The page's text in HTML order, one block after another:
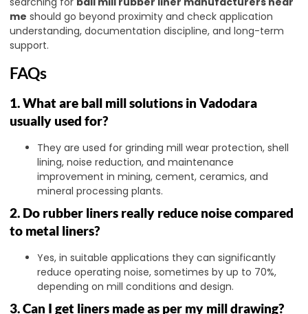
me should go beyond proximity and check application
understanding, documentation discipline, and long-term
support.
FAQs
1. What are ball mill solutions in Vadodara
usually used for?
They are used for grinding mill wear protection, shell
lining, noise reduction, and maintenance
improvement in mining, cement, ceramics, and
mineral processing plants.
2. Do rubber liners really reduce noise compared
to metal liners?
Yes, in suitable applications they can significantly
reduce operating noise, sometimes by up to 70%,
depending on mill conditions and design.
3. Can I get liners made as per my mill drawing?